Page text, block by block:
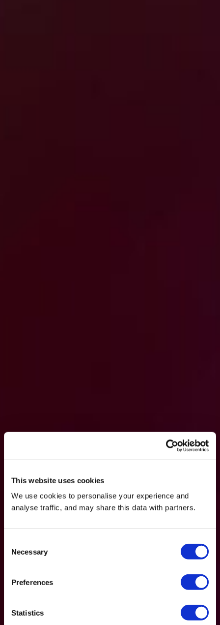
This website uses cookies
We use cookies to personalise your experience and
analyse traffic, and may share this data with partners.
Selection
Necessary
Preferences
Statistics